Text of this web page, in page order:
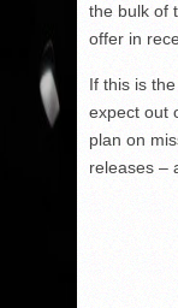
the bulk of
offer in
If this is
expect out
plan on
releases –